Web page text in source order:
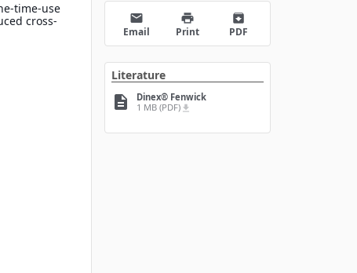
time-use
cross-
email
Email
print
Print
archive
PDF
Literature
description
Dinex® Fenwick
1 MB (PDF) file_download